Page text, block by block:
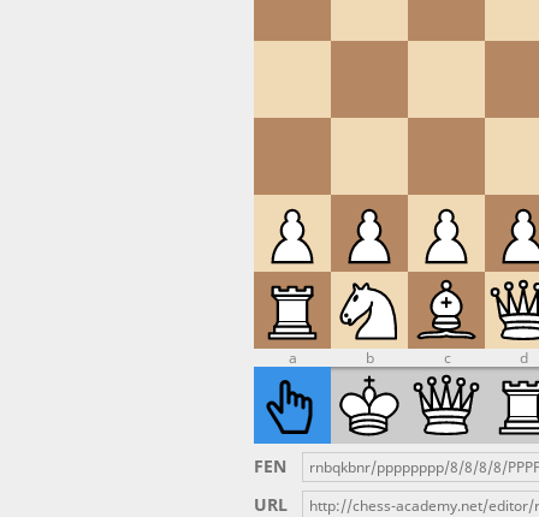
a b c d
FEN
URL